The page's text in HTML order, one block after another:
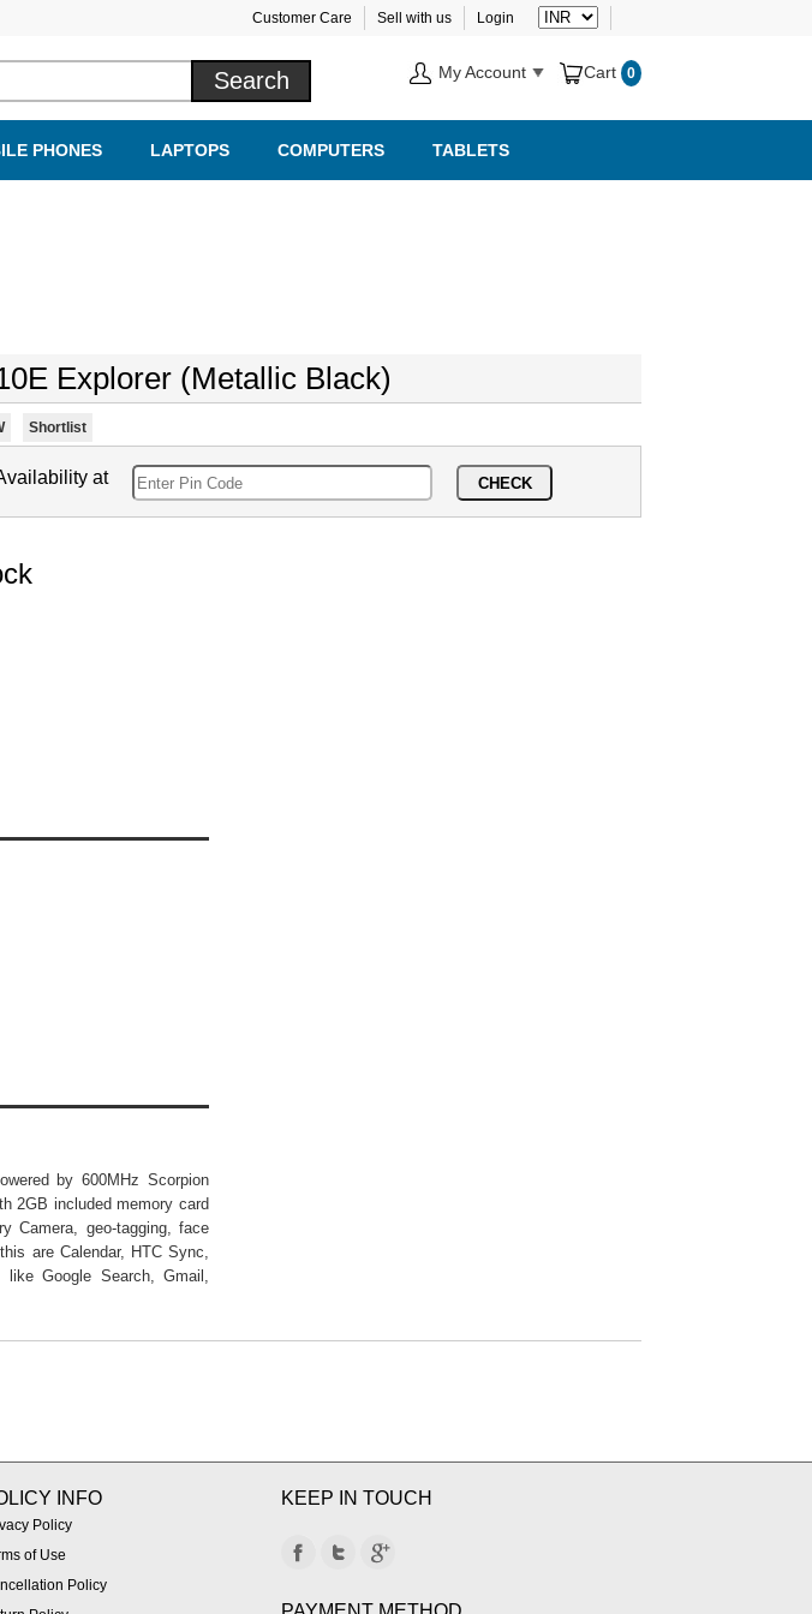
Customer Care Sell with us Login
My Account Cart 0
PHONES LAPTOPS COMPUTERS TABLETS
Explorer (Metallic Black)
Shortlist
at
by 600MHz Scorpion
2GB included memory card
Camera, geo-tagging, face
are Calendar, HTC Sync,
Google Search, Gmail,
INFO
Policy
of Use
Policy
KEEP IN TOUCH